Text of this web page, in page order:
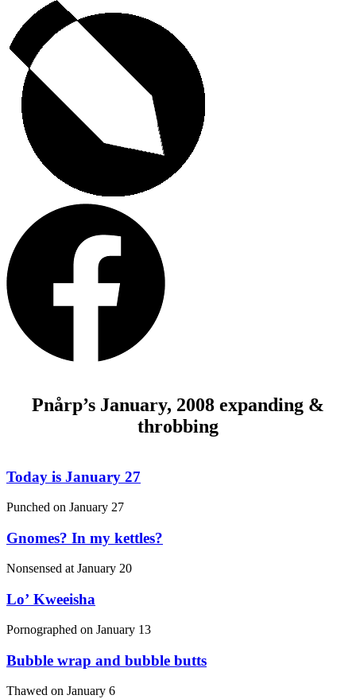
Pnårp’s January, 2008 expanding &
throbbing
Today is January 27
Punched on January 27
Gnomes? In my kettles?
Nonsensed at January 20
Lo’ Kweeisha
Pornographed on January 13
Bubble wrap and bubble butts
Thawed on January 6